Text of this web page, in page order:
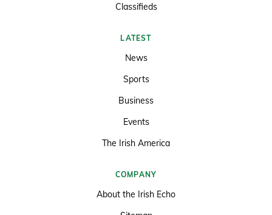
Classifieds
LATEST
News
Sports
Business
Events
The Irish America
COMPANY
About the Irish Echo